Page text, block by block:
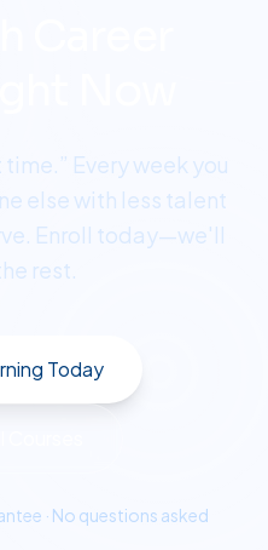
Every week you
else with less talent
Enroll today—we'll
rest.
Today
· No questions asked